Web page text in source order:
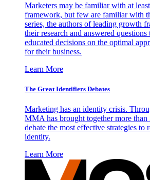
Marketers may be familiar with at
framework, but few are familiar with
series, the authors of leading growth
their research and answered
educated decisions on the optimal
for their business.
Learn More
The Great Identifiers Debates
Marketing has an identity crisis.
MMA has brought together more than
debate the most effective strategies to
identity.
Learn More